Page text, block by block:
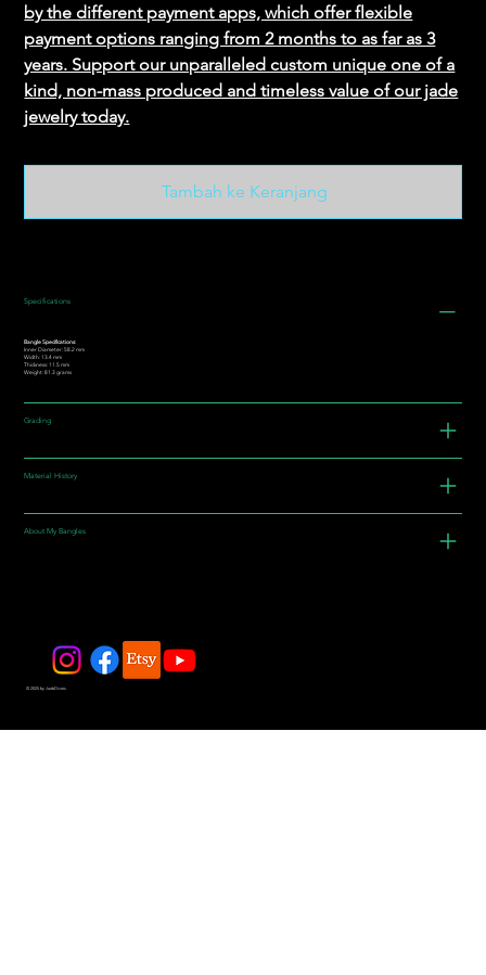
by the different payment apps, which offer flexible
payment options ranging from 2 months to as far as 3
years. Support our unparalleled custom unique one of a
kind, non-mass produced and timeless value of our jade
jewelry today.
Tambah ke Keranjang
Specifications
Bangle Specifications:
Inner Diameter: 58.2 mm
Width: 13.4 mm
Thickness: 11.5 mm
Weight: 81.3 grams
Grading
Material History
About My Bangles
© 2025 by JadeDivers.